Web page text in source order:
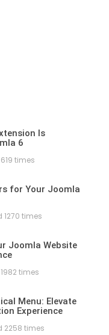
Is
6
times
for Your Joomla
1270 times
Joomla Website
times
Menu: Elevate
Experience
2258 times